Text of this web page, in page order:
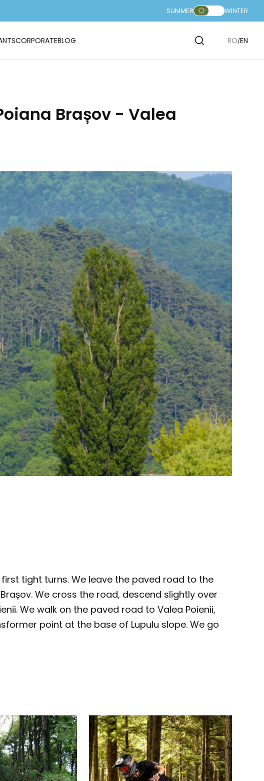
SUMMER WINTER
CORPORATEBLOG RO EN
Brașov - Valea
tight turns. We leave the paved road to the
We cross the road, descend slightly over
We walk on the paved road to Valea Poienii,
point at the base of Lupulu slope. We go